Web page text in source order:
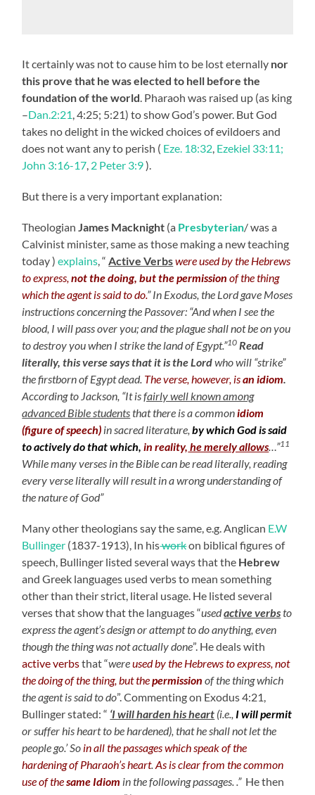
It certainly was not to cause him to be lost eternally nor
this prove that he was elected to hell before the
foundation of the world. Pharaoh was raised up (as king
–Dan.2:21, 4:25; 5:21) to show God’s power. But God
takes no delight in the wicked choices of evildoers and
does not want any to perish ( Eze. 18:32, Ezekiel 33:11;
John 3:16-17, 2 Peter 3:9).
But there is a very important explanation:
TheologianJames Macknight (a Presbyterian/ was a
Calvinist minister, same as those making a new teaching
today ) explains, “Active Verbswere used by the Hebrews
to express,not the doing, but the permission of the thing
which the agent is said to do.” In Exodus, the Lord gave Moses
instructions concerning the Passover: “And when I see the
blood, I will pass over you; and the plague shall not be on you
to destroy you when I strike the land of Egypt.”10 Read
literally, this verse says that it is the Lordwho will “strike”
the firstborn of Egypt dead. The verse, however, isan idiom.
According to Jackson, “It isfairly well known among
advanced Bible studentsthat there is a commonidiom
(figure of speech) in sacred literature, by which God is said
to actively do that which, in reality, he merely allows…”11
While many verses in the Bible can be read literally, reading
every verse literally will result in a wrong understanding of
the nature of God”
Many other theologians say the same, e.g. Anglican E.W
Bullinger (1837-1913), In hisworkon biblical figures of
speech, Bullinger listed several ways that the Hebrew
and Greek languages used verbs to mean something
other than their strict, literal usage. He listed several
verses that show that the languages “usedactive verbsto
express the agent’s design or attempt to do anything, even
though the thing was not actually done”. He deals with
active verbsthat “wereused by the Hebrews to express, not
the doing of the thing, but thepermission of the thing which
the agent is said to do”. Commenting on Exodus 4:21,
Bullinger stated: “ ‘I will harden his heart (i.e., I will permit
or suffer his heart to be hardened), that he shall not let the
people go.’ So in all the passages which speak of the
hardening of Pharaoh’s heart.As is clear from the common
use of thesame Idiom in the following passages. .” He then